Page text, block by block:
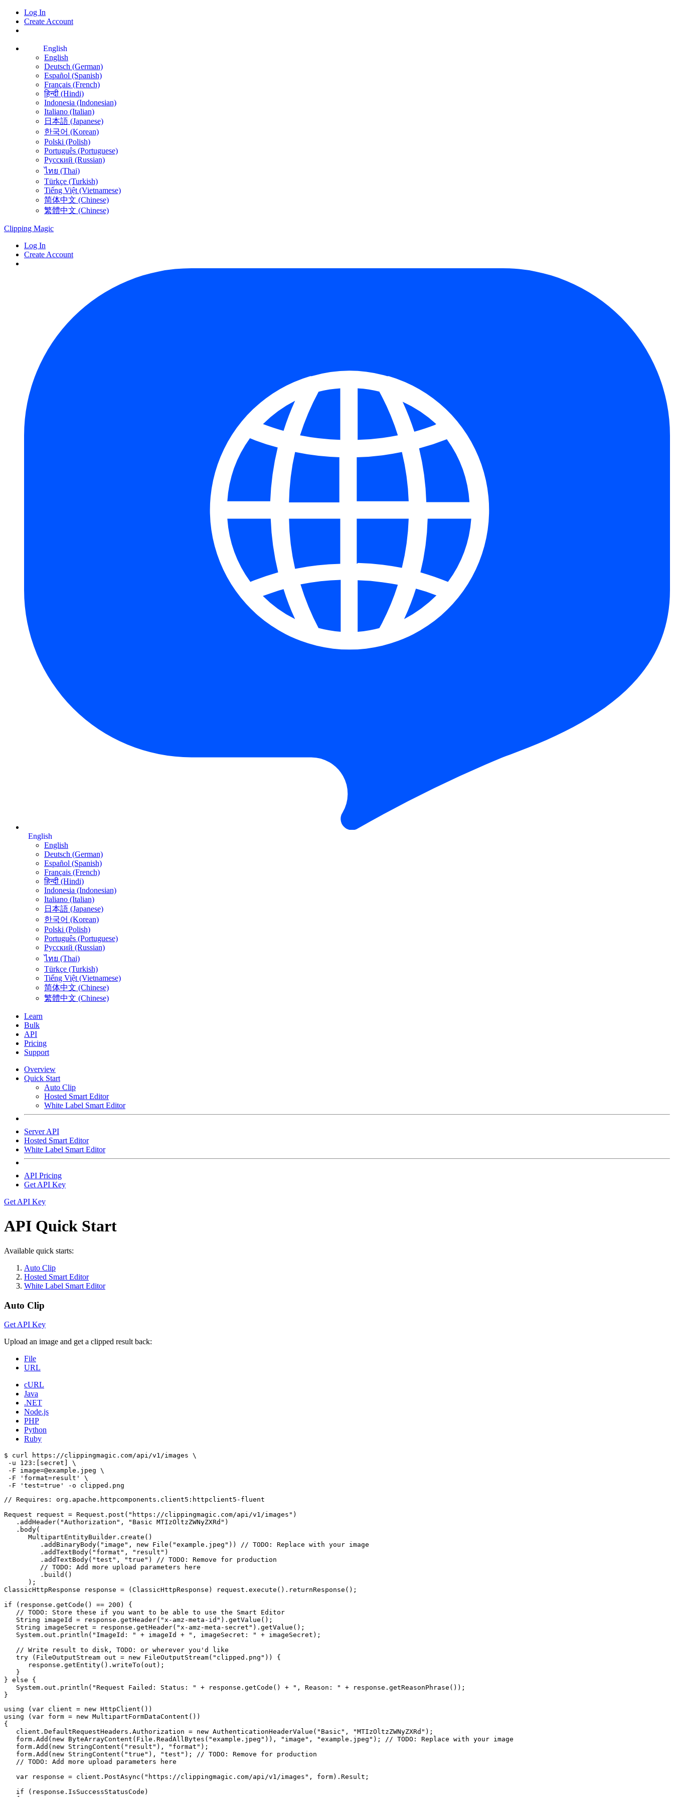
Log In
Create Account
English
English
Deutsch (German)
Español (Spanish)
Français (French)
हिन्दी (Hindi)
Indonesia (Indonesian)
Italiano (Italian)
日本語 (Japanese)
한국어 (Korean)
Polski (Polish)
Português (Portuguese)
Русский (Russian)
ไทย (Thai)
Türkçe (Turkish)
Tiếng Việt (Vietnamese)
简体中文 (Chinese)
繁體中文 (Chinese)
Clipping Magic
Log In
Create Account
English
English
Deutsch (German)
Español (Spanish)
Français (French)
हिन्दी (Hindi)
Indonesia (Indonesian)
Italiano (Italian)
日本語 (Japanese)
한국어 (Korean)
Polski (Polish)
Português (Portuguese)
Русский (Russian)
ไทย (Thai)
Türkçe (Turkish)
Tiếng Việt (Vietnamese)
简体中文 (Chinese)
繁體中文 (Chinese)
Learn
Bulk
API
Pricing
Support
Overview
Quick Start
Auto Clip
Hosted Smart Editor
White Label Smart Editor
Server API
Hosted Smart Editor
White Label Smart Editor
API Pricing
Get API Key
Get API Key
API Quick Start
Available quick starts:
Auto Clip
Hosted Smart Editor
White Label Smart Editor
Auto Clip
Get API Key
Upload an image and get a clipped result back:
File
URL
cURL
Java
.NET
Node.js
PHP
Python
Ruby
$ curl https://clippingmagic.com/api/v1/images \
-u 123:[secret] \
-F image=@example.jpeg \
-F 'format=result' \
// Requires: org.apache.httpcomponents.client5:httpclient5-fluent
Request request = Request.post("https://clippingmagic.com/api/v1/images")
   .addHeader("Authorization", "Basic MTIzOltzZWNyZXRd")
   .body(
      MultipartEntityBuilder.create()
         .addBinaryBody("image", new File("example.jpeg")) // TODO: Replace with your image
         .addTextBody("format", "result")
         .addTextBody("test", "true") // TODO: Remove for production
         // TODO: Add more upload parameters here
         .build()
      );
ClassicHttpResponse response = (ClassicHttpResponse) request.execute().returnResponse();
if (response.getCode() == 200) {
   // TODO: Store these if you want to be able to use the Smart Editor
   String imageId = response.getHeader("x-amz-meta-id").getValue();
   String imageSecret = response.getHeader("x-amz-meta-secret").getValue();
   System.out.println("ImageId: " + imageId + ", imageSecret: " + imageSecret);
   // Write result to disk, TODO: or wherever you'd like
   try (FileOutputStream out = new FileOutputStream("clipped.png")) {
      response.getEntity().writeTo(out);
   }
} else {
   System.out.println("Request Failed: Status: " + response.getCode() + ", Reason: " + response.getReasonPhrase());
using (var client = new HttpClient())
using (var form = new MultipartFormDataContent())
{
   client.DefaultRequestHeaders.Authorization = new AuthenticationHeaderValue("Basic", "MTIzOltzZWNyZXRd");
   form.Add(new ByteArrayContent(File.ReadAllBytes("example.jpeg")), "image", "example.jpeg"); // TODO: Replace with your image
   form.Add(new StringContent("result"), "format");
   form.Add(new StringContent("true"), "test"); // TODO: Remove for production
   // TODO: Add more upload parameters here
   var response = client.PostAsync("https://clippingmagic.com/api/v1/images", form).Result;
   if (response.IsSuccessStatusCode)